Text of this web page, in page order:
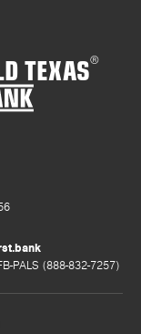
TEXAS®
PALS (888-832-7257)